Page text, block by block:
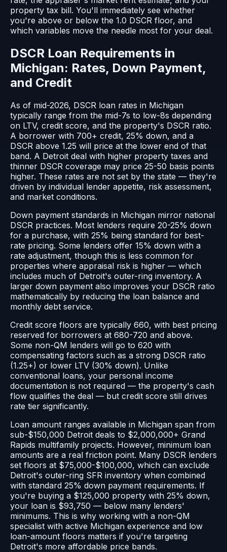
property tax bill. You'll immediately see whether
you're above or below the 1.0 DSCR floor, and
which variables move the needle most for your deal.
DSCR Loan Requirements in
Michigan: Rates, Down Payment,
and Credit
As of mid-2026, DSCR loan rates in Michigan
typically range from the mid-7s to low-8s depending
on LTV, credit score, and the property's DSCR ratio.
A borrower with 700+ credit, 25% down, and a
DSCR above 1.25 will price at the lower end of that
band. A Detroit deal with higher property taxes and
thinner DSCR coverage may price 25-50 basis points
higher. These rates are not set by the state — they're
driven by individual lender appetite, risk assessment,
and market conditions.
Down payment standards in Michigan mirror national
DSCR practices. Most lenders require 20-25% down
for a purchase, with 25% being standard for best-
rate pricing. Some lenders offer 15% down with a
rate adjustment, though this is less common for
properties where appraisal risk is higher — which
includes much of Detroit's outer-ring inventory. A
larger down payment also improves your DSCR ratio
mathematically by reducing the loan balance and
monthly debt service.
Credit score floors are typically 660, with best pricing
reserved for borrowers at 680-720 and above.
Some non-QM lenders will go to 620 with
compensating factors such as a strong DSCR ratio
(1.25+) or lower LTV (30% down). Unlike
conventional loans, your personal income
documentation is not required — the property's cash
flow qualifies the deal — but credit score still drives
rate tier significantly.
Loan amount ranges available in Michigan span from
sub-$150,000 Detroit deals to $2,000,000+ Grand
Rapids multifamily projects. However, minimum loan
amounts are a real friction point. Many DSCR lenders
set floors at $75,000-$100,000, which can exclude
Detroit's outer-ring SFR inventory when combined
with standard 25% down payment requirements. If
you're buying a $125,000 property with 25% down,
your loan is $93,750 — below many lenders'
minimums. This is why working with a non-QM
specialist with active Michigan experience and low
loan-amount floors matters if you're targeting
Detroit's more affordable price bands.